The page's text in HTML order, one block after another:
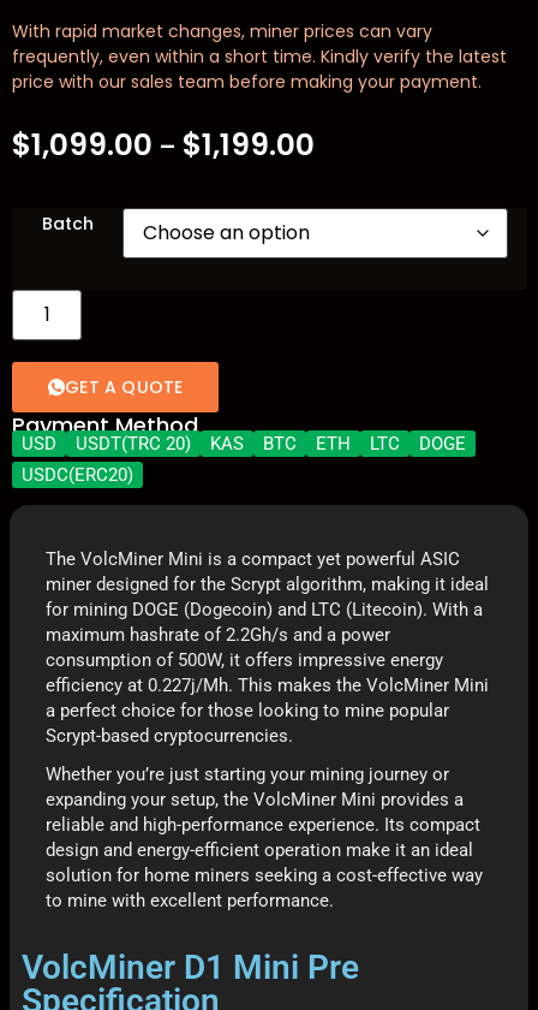
With rapid market changes, miner prices can vary
frequently, even within a short time. Kindly verify the latest
price with our sales team before making your payment.
$1,099.00 – $1,199.00
Batch
GET A QUOTE
Payment Method
USD USDT(TRC 20) KAS BTC ETH LTC
DOGE
USDC(ERC20)
The VolcMiner Mini is a compact yet powerful ASIC
miner designed for the Scrypt algorithm, making it ideal
for mining DOGE (Dogecoin) and LTC (Litecoin). With a
maximum hashrate of 2.2Gh/s and a power
consumption of 500W, it offers impressive energy
efficiency at 0.227j/Mh. This makes the VolcMiner Mini
a perfect choice for those looking to mine popular
Scrypt-based cryptocurrencies.
Whether you’re just starting your mining journey or
expanding your setup, the VolcMiner Mini provides a
reliable and high-performance experience. Its compact
design and energy-efficient operation make it an ideal
solution for home miners seeking a cost-effective way
to mine with excellent performance.
VolcMiner D1 Mini Pre
Specification